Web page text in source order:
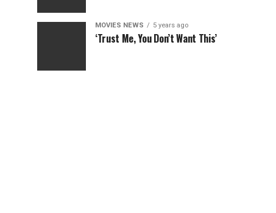
MOVIES NEWS 5 years ago
‘Trust Me, You Don’t Want This’